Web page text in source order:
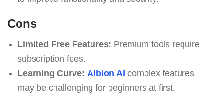
Cons
Limited Free Features: Premium tools require
subscription fees.
Learning Curve: Albion AI complex features
may be challenging for beginners at first.